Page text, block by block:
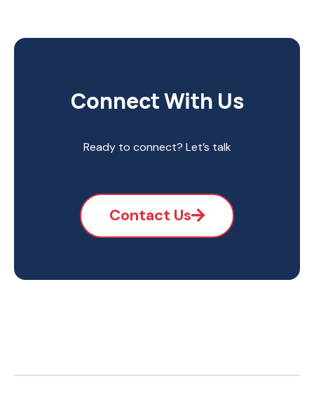
Connect With Us
Ready to connect? Let’s talk
Contact Us